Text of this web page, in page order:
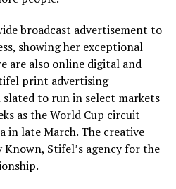
broadcast advertisement to
showing her exceptional
are also online digital and
print advertising
to run in select markets
as the World Cup circuit
in late March. The creative
Known, Stifel’s agency for the